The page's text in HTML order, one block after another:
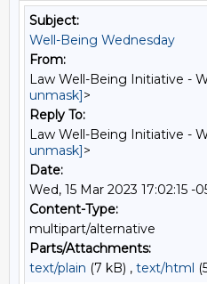
Subject:
Well-Being Wednesday
From:
Law Well-Being Initiative -
unmask]>
Reply To:
Law Well-Being Initiative -
unmask]>
Date:
Wed, 15 Mar 2023 17:02:15 -
Content-Type:
multipart/alternative
Parts/Attachments:
text/plain (7 kB) , text/html